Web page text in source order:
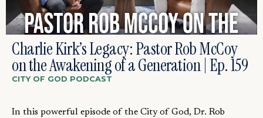
Charlie Kirk’s Legacy: Pastor Rob McCoy
on the Awakening of a Generation | Ep. 159
CITY OF GOD PODCAST
In this powerful episode of the City of God, Dr. Rob